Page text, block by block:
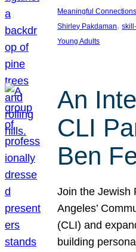
Meaningful Connections
Shirley Pakdaman,
Young Adults
An
CLI
Ben
Join the Jewish
Angeles’
(CLI) and
building